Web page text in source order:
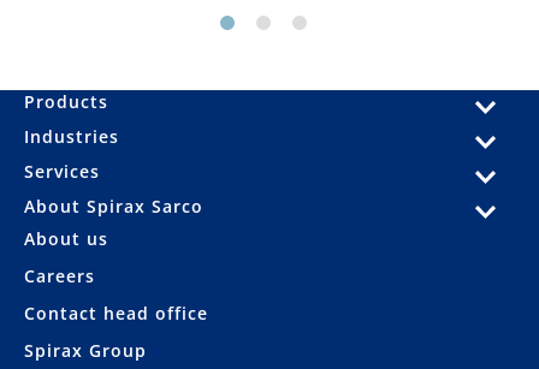
Products
Industries
Services
About Spirax Sarco
About us
Careers
Contact head office
Spirax Group